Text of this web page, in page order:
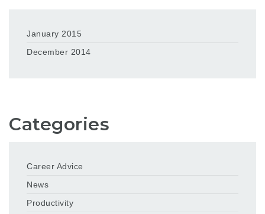
January 2015
December 2014
Categories
Career Advice
News
Productivity